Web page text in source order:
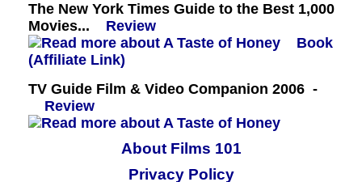
The New York Times Guide to the Best 1,000
Movies...
Review
Book
(Affiliate Link)
TV Guide Film & Video Companion 2006 -
Review
About Films 101
Privacy Policy